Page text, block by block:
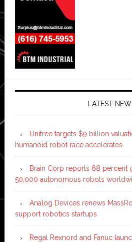
LATEST
Unitree targets $9 billion
humanoid robot race accelerates
Brain Corp reports 68 percent
50,000 autonomous robots
Analog Devices renews
support robotics startups
Regal Rexnord and Fanuc